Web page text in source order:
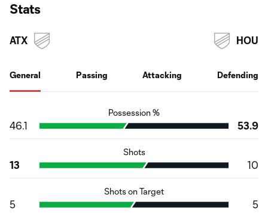
Stats
ATX
General Passing Attacking Defending
HOU
Possession %
46.1 53.9
Shots
13 10
Shots on Target
5 5